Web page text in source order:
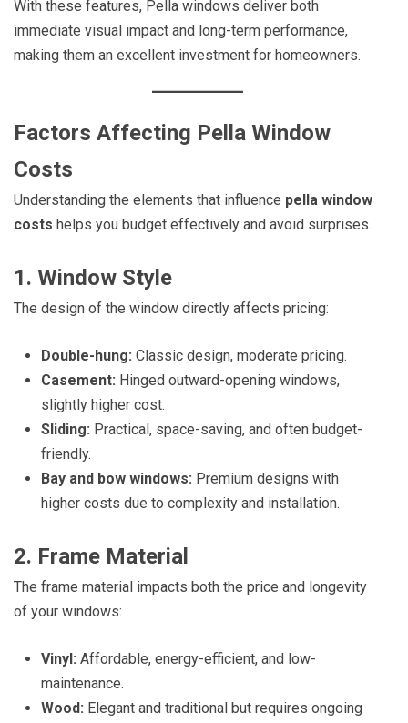
With these features, Pella windows deliver both
immediate visual impact and long-term performance,
making them an excellent investment for homeowners.
Factors Affecting Pella Window
Costs
Understanding the elements that influence pella window
costs helps you budget effectively and avoid surprises.
1. Window Style
The design of the window directly affects pricing:
Double-hung: Classic design, moderate pricing.
Casement: Hinged outward-opening windows,
slightly higher cost.
Sliding: Practical, space-saving, and often budget-
friendly.
Bay and bow windows: Premium designs with
higher costs due to complexity and installation.
2. Frame Material
The frame material impacts both the price and longevity
of your windows:
Vinyl: Affordable, energy-efficient, and low-
maintenance.
Wood: Elegant and traditional but requires ongoing